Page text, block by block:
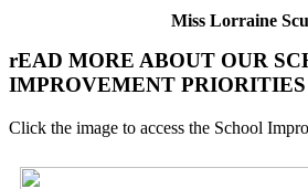
Miss Lorraine
rEAD MORE ABOUT OUR
IMPROVEMENT PRIORITIES
Click the image to access the School